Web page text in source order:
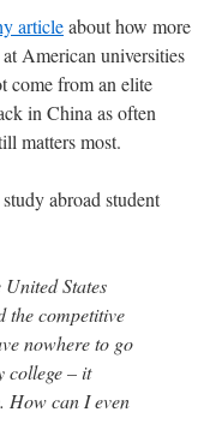
articleabout how more
American universities
come from an elite
in China as often
matters most.
abroad student
States
the competitive
nowhere to go
college – it
How can I even